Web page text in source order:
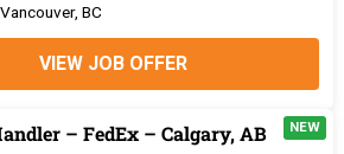
Vancouver, BC
VIEW JOB OFFER
– FedEx – Calgary, AB NEW